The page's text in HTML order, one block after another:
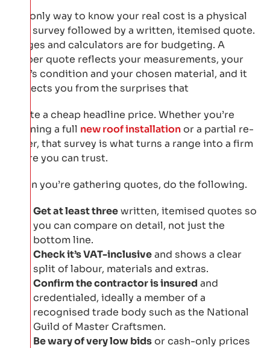
The only way to know your real cost is a physical
roof survey followed by a written, itemised quote.
Ranges and calculators are for budgeting. A
proper quote reflects your measurements, your
roof’s condition and your chosen material, and it
protects you from the surprises that
inflate a cheap headline price. Whether you’re
planning a full new roof installationor a partial re-
cover, that survey is what turns a range into a firm
figure you can trust.
When you’re gathering quotes, do the following.
Get at least threewritten, itemised quotes so
you can compare on detail, not just the
bottom line.
Check it’s VAT-inclusiveand shows a clear
split of labour, materials and extras.
Confirm the contractor is insured and
credentialed, ideally a member of a
recognised trade body such as the National
Guild of Master Craftsmen.
Be wary of very low bidsor cash-only prices